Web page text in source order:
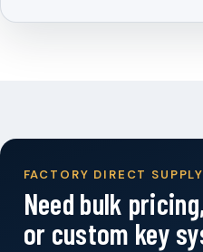
FACTORY DIRECT SUPPLY
Need bulk
or custom key